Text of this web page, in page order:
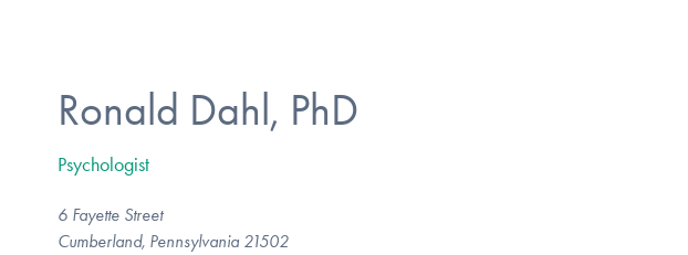
Ronald Dahl, PhD
Psychologist
6 Fayette Street
Cumberland, Pennsylvania 21502